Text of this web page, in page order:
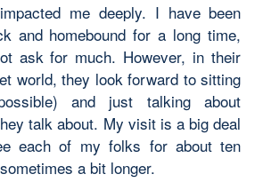
me deeply. I have been
and homebound for a long time,
ask for much. However, in their
world, they look forward to sitting
and just talking about
talk about. My visit is a big deal
each of my folks for about ten
a bit longer.